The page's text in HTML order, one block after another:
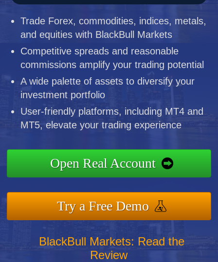
Trade Forex, commodities, indices, metals,
and equities with BlackBull Markets
Competitive spreads and reasonable
commissions amplify your trading potential
A wide palette of assets to diversify your
investment portfolio
User-friendly platforms, including MT4 and
MT5, elevate your trading experience
Open Real Account
Try a Free Demo
BlackBull Markets: Read the
Review